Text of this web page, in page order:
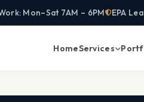
Mon–Sat 7AM – 6PM EPA
HomeServices